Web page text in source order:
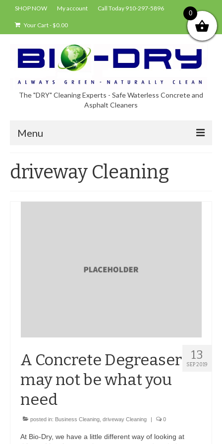
SHOP NOW My account Call Today 910-297-5896
Your Cart-$0.00
The "DRY" Cleaning Experts - Safe Waterless Concrete and
Asphalt Cleaners
Menu
About Bio-Dry
EPA Compliance Using BIO-DRY
Photos
Videos
Articles
The Business of Lawn Painting
driveway Cleaning
13
SEP 2019
A Concrete Degreaser
may not be what you
need
posted in: Business Cleaning driveway Cleaning | 0
At Bio-Dry, we have a little different way of looking at
0